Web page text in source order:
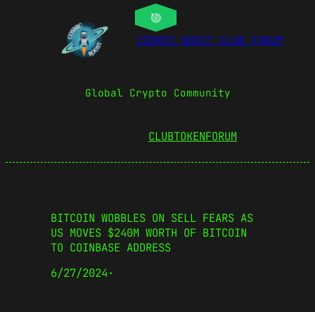
COSMIC BOOST CLUB FORUM
Global Crypto Community
CLUBTOKENFORUM
BITCOIN WOBBLES ON SELL FEARS AS
US MOVES $240M WORTH OF BITCOIN
TO COINBASE ADDRESS
6/27/2024·